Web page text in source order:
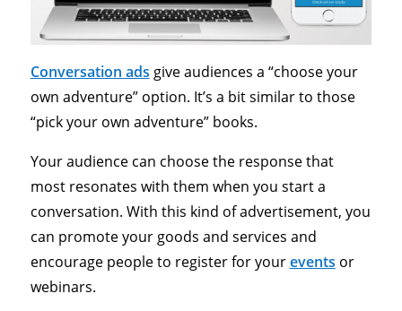
Conversation ads give audiences a “choose your
own adventure” option. It’s a bit similar to those
“pick your own adventure” books.
Your audience can choose the response that
most resonates with them when you start a
conversation. With this kind of advertisement, you
can promote your goods and services and
encourage people to register for yourevents or
webinars.